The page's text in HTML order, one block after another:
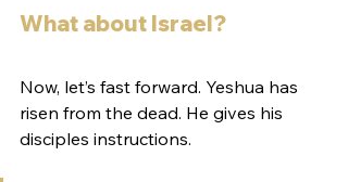
What about Israel?
Now, let’s fast forward. Yeshua has
risen from the dead. He gives his
disciples instructions.